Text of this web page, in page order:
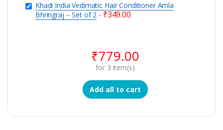
Khadi India Vedimatic Hair Conditioner Amla
Bhringraj – Set of 2 - ₹349.00
₹779.00
for 3 item(s)
Add all to cart